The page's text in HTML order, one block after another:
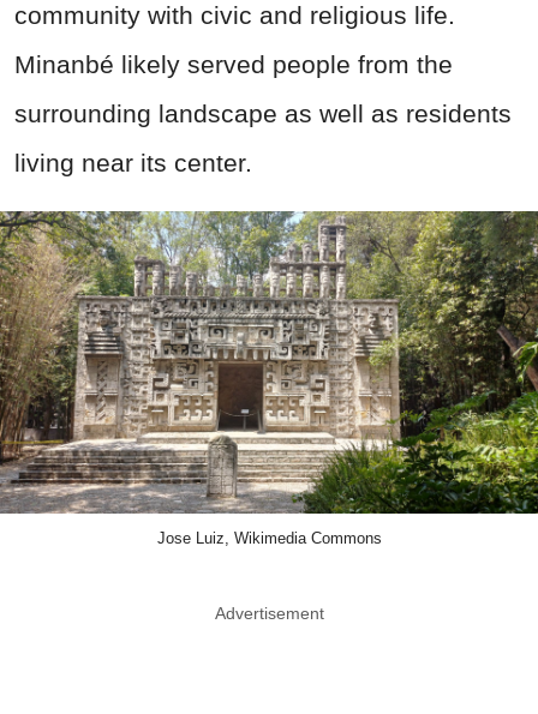
community with civic and religious life.
Minanbé likely served people from the
surrounding landscape as well as residents
living near its center.
Jose Luiz, Wikimedia Commons
Advertisement